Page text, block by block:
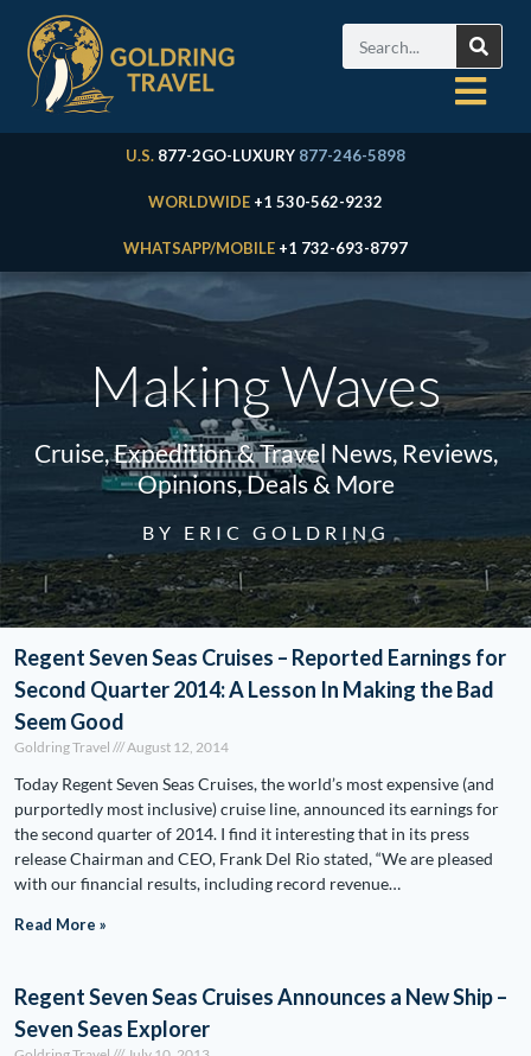
U.S. 877-2GO-LUXURY 877-246-5898
WORLDWIDE +1 530-562-9232
WHATSAPP/MOBILE +1 732-693-8797
Making Waves
Cruise, Expedition & Travel News, Reviews,
Opinions, Deals & More
BY ERIC GOLDRING
Regent Seven Seas Cruises – Reported Earnings for
Second Quarter 2014: A Lesson In Making the Bad
Seem Good
Goldring Travel August 12, 2014
Today Regent Seven Seas Cruises, the world’s most expensive (and
purportedly most inclusive) cruise line, announced its earnings for
the second quarter of 2014. I find it interesting that in its press
release Chairman and CEO, Frank Del Rio stated, “We are pleased
with our financial results, including record revenue…
Read More »
Regent Seven Seas Cruises Announces a New Ship –
Seven Seas Explorer